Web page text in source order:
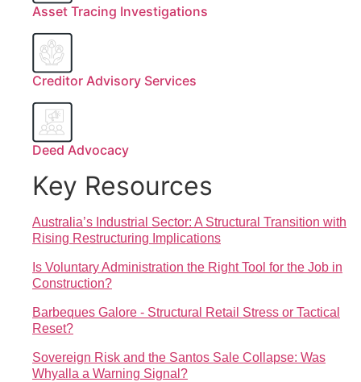
Asset Tracing Investigations
Creditor Advisory Services
Deed Advocacy
Key Resources
Australia’s Industrial Sector: A Structural Transition with
Rising Restructuring Implications
Is Voluntary Administration the Right Tool for the Job in
Construction?
Barbeques Galore - Structural Retail Stress or Tactical
Reset?
Sovereign Risk and the Santos Sale Collapse: Was
Whyalla a Warning Signal?